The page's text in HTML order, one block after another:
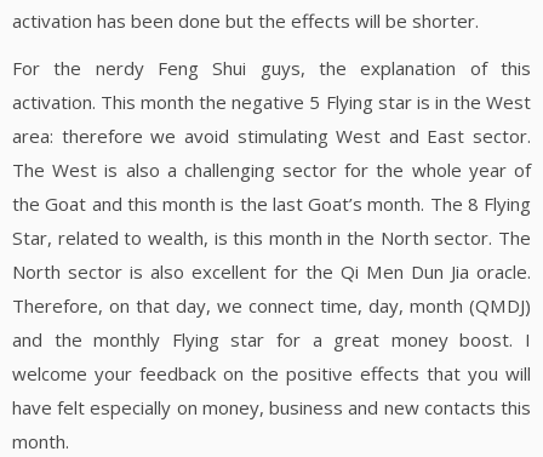
activation has been done but the effects will be shorter.
For the nerdy Feng Shui guys, the explanation of this
activation. This month the negative 5 Flying star is in the West
area: therefore we avoid stimulating West and East sector.
The West is also a challenging sector for the whole year of
the Goat and this month is the last Goat’s month. The 8 Flying
Star, related to wealth, is this month in the North sector. The
North sector is also excellent for the Qi Men Dun Jia oracle.
Therefore, on that day, we connect time, day, month (QMDJ)
and the monthly Flying star for a great money boost. I
welcome your feedback on the positive effects that you will
have felt especially on money, business and new contacts this
month.